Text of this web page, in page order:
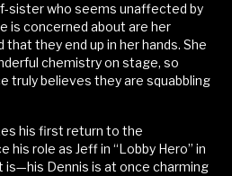
sister who seems unaffected by
is concerned about are her
that they end up in her hands. She
chemistry on stage, so
truly believes they are squabbling
his first return to the
role as Jeff in “Lobby Hero” in
is—his Dennis is at once charming